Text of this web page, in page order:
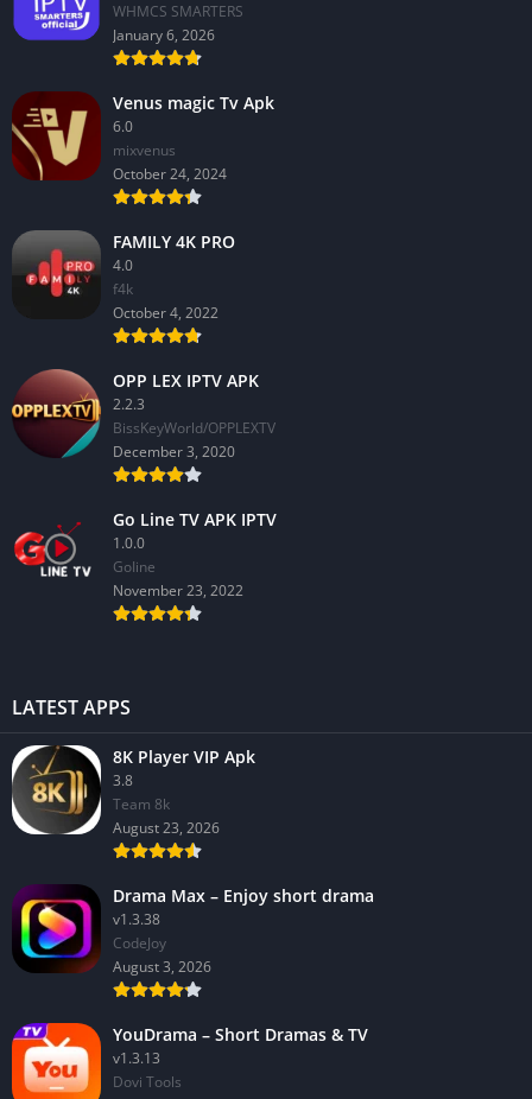
WHMCS SMARTERS
January 6, 2026
Venus magic Tv Apk
6.0
mixvenus
October 24, 2024
FAMILY 4K PRO
4.0
f4k
October 4, 2022
OPP LEX IPTV APK
2.2.3
BissKeyWorld/OPPLEXTV
December 3, 2020
Go Line TV APK IPTV
1.0.0
GoIine
November 23, 2022
LATEST APPS
8K Player VIP Apk
3.8
Team 8k
August 23, 2026
Drama Max – Enjoy short drama
v1.3.38
CodeJoy
August 3, 2026
YouDrama – Short Dramas & TV
v1.3.13
Dovi Tools